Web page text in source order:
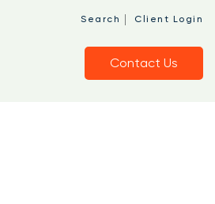
Search | Client Login
Contact Us